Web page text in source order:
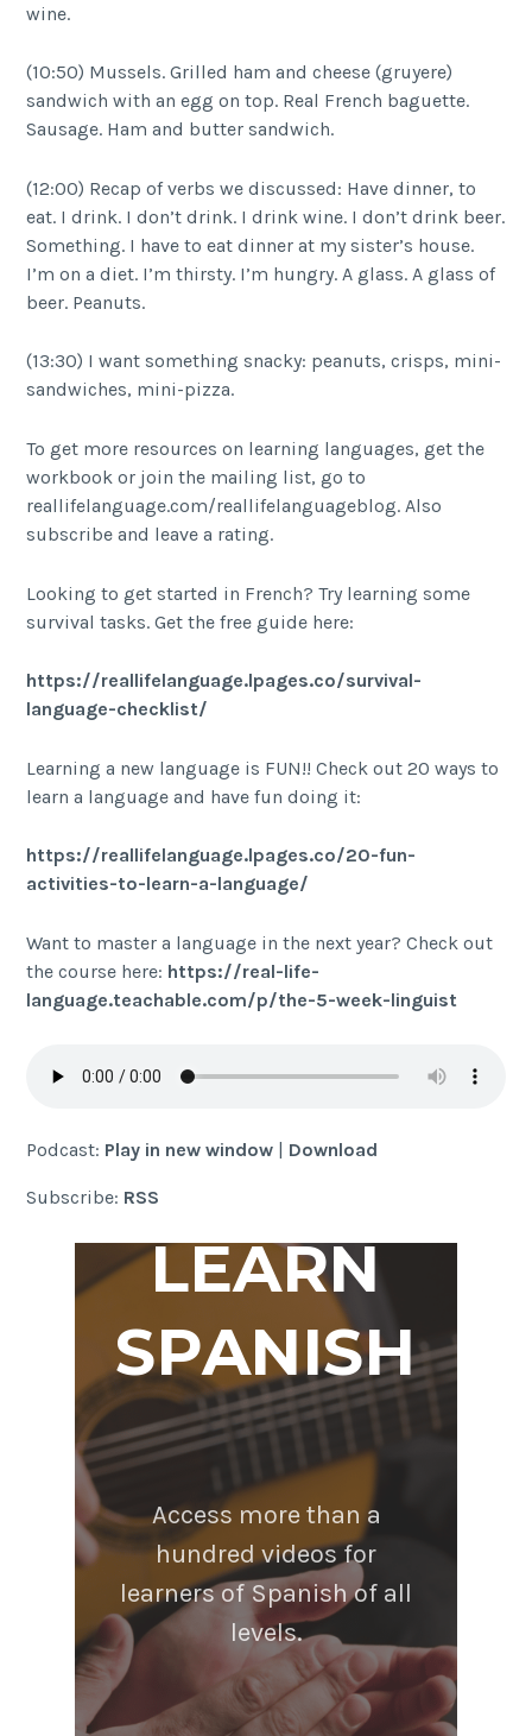
wine.
(10:50) Mussels. Grilled ham and cheese (gruyere)
sandwich with an egg on top. Real French baguette.
Sausage. Ham and butter sandwich.
(12:00) Recap of verbs we discussed: Have dinner, to
eat. I drink. I don’t drink. I drink wine. I don’t drink beer.
Something. I have to eat dinner at my sister’s house.
I’m on a diet. I’m thirsty. I’m hungry. A glass. A glass of
beer. Peanuts.
(13:30) I want something snacky: peanuts, crisps, mini-
sandwiches, mini-pizza.
To get more resources on learning languages, get the
workbook or join the mailing list, go to
reallifelanguage.com/reallifelanguageblog. Also
subscribe and leave a rating.
Looking to get started in French? Try learning some
survival tasks. Get the free guide here:
https://reallifelanguage.lpages.co/survival-
language-checklist/
Learning a new language is FUN!! Check out 20 ways to
learn a language and have fun doing it:
https://reallifelanguage.lpages.co/20-fun-
activities-to-learn-a-language/
Want to master a language in the next year? Check out
the course here: https://real-life-
language.teachable.com/p/the-5-week-linguist
Podcast: Play in new window Download
Subscribe: RSS
LEARN
SPANISH
Access more than a
hundred videos for
learners of Spanish of all
levels.